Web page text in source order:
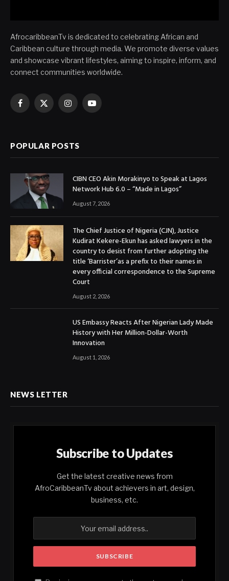
AfrocaribbeanTv is dedicated to celebrating African and
Caribbean culture through media. We promote diverse values
and showcase vibrant lifestyles, aiming to inspire, inform, and
connect communities worldwide.
Facebook
X
InstagramYouTube
POPULAR POSTS
CIBN CEO Akin Morakinyo to Speak at Lagos
Network Hub 6.0 – “Made in Lagos”
August 7, 2026
The Chief Justice of Nigeria (CJN), Justice
Kudirat Kekere-Ekun has asked lawyers in the
country to desist from further adopting the
title ‘Barrister’as a prefix to their names in
every official correspondence to the Supreme
Court
August 2, 2026
US Embassy Reacts After Nigerian Lady Made
History with Her Million-Dollar-Worth
Innovation
August 1, 2026
NEWS LETTER
Subscribe to Updates
Get the latest creative news from
AfroCaribbeanTv about achievers in art, design,
business, etc.